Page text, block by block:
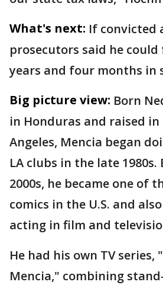
What's next: If convicted
prosecutors said he could
years and four months in
Big picture view: Born
in Honduras and raised in
Angeles, Mencia began
LA clubs in the late 1980s.
2000s, he became one of
comics in the U.S. and
acting in film and
He had his own TV series,
Mencia," combining